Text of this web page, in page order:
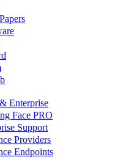
Enterprise
Face PRO
Support
Providers
Endpoints